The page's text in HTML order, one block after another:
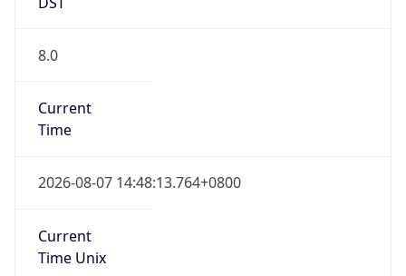
8.0
Current
Time
2026-08-07 14:48:13.764+0800
Current
Time Unix